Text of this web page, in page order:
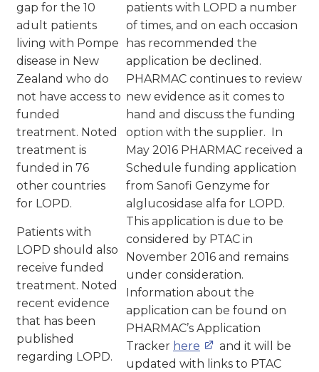
gap for the 10
adult patients
living with Pompe
disease in New
Zealand who do
not have access to
funded
treatment. Noted
treatment is
funded in 76
other countries
for LOPD.
Patients with
LOPD should also
receive funded
treatment. Noted
recent evidence
that has been
published
regarding LOPD.
patients with LOPD a number
of times, and on each occasion
has recommended the
application be declined.
PHARMAC continues to review
new evidence as it comes to
hand and discuss the funding
option with the supplier. In
May 2016 PHARMAC received a
Schedule funding application
from Sanofi Genzyme for
alglucosidase alfa for LOPD.
This application is due to be
considered by PTAC in
November 2016 and remains
under consideration.
Information about the
application can be found on
PHARMAC’s Application
Tracker here
and it will be
updated with links to PTAC